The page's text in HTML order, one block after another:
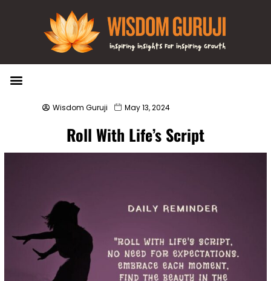
Wisdom Guruji May 13, 2024
Roll With Life’s Script